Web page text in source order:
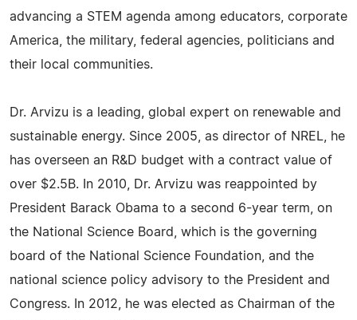
advancing a STEM agenda among educators, corporate
America, the military, federal agencies, politicians and
their local communities.
Dr. Arvizu is a leading, global expert on renewable and
sustainable energy. Since 2005, as director of NREL, he
has overseen an R&D budget with a contract value of
over $2.5B. In 2010, Dr. Arvizu was reappointed by
President Barack Obama to a second 6-year term, on
the National Science Board, which is the governing
board of the National Science Foundation, and the
national science policy advisory to the President and
Congress. In 2012, he was elected as Chairman of the